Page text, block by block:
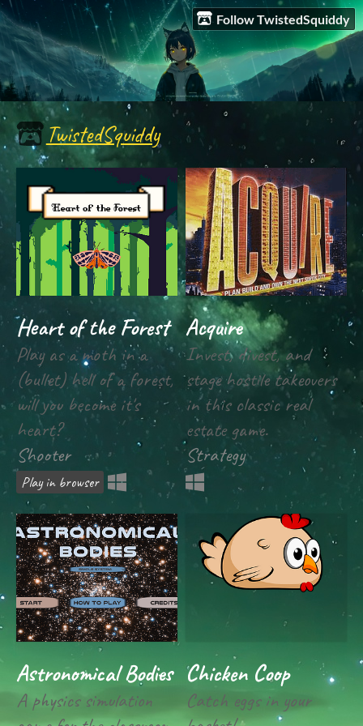
Follow TwistedSquiddy
TwistedSquiddy
Heart of the Forest
Play as a moth in a
(bullet) hell of a forest,
will you become it's
heart?
Shooter
Play in browser
Acquire
Invest, divest, and
stage hostile takeovers
in this classic real
estate game.
Strategy
Astronomical Bodies
A physics simulation
Chicken Coop
Catch eggs in your